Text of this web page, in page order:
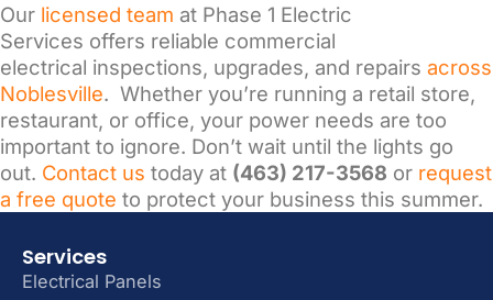
Our licensed team at Phase 1 Electric
Services offers reliable commercial
electrical inspections, upgrades, and repairs across
Noblesville. Whether you’re running a retail store,
restaurant, or office, your power needs are too
important to ignore. Don’t wait until the lights go
out. Contact us today at (463) 217-3568 or request
a free quote to protect your business this summer.
Services
Electrical Panels